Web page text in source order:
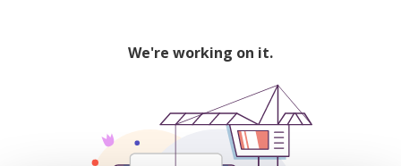
We're working on it.